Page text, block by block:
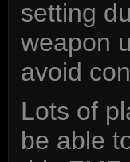
setting
weapon
avoid
Lots of
be able